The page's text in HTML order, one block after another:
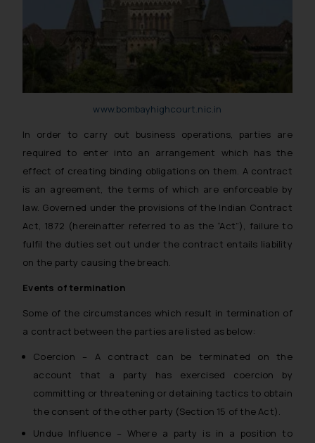
www.bombayhighcourt.nic.in
In order to carry out business operations, parties are
required to enter into an arrangement which has the
effect of creating binding obligations on them. A contract
is an agreement, the terms of which are enforceable by
law. Governed under the provisions of the Indian Contract
Act, 1872 (hereinafter referred to as the “Act”), failure to
fulfil the duties set out under the contract entails liability
on the party causing the breach.
Events of termination
Some of the circumstances which result in termination of
a contract between the parties are listed as below:
Coercion – A contract can be terminated on the
account that a party has exercised coercion by
committing or threatening or detaining tactics to obtain
the consent of the other party (Section 15 of the Act).
Undue Influence – Where a party is in a position to
knowledge and information the
practices of the Firm and
information provided therein.
Continuing to use the website
you consent to the use of cookies
on your device as described in our
Cookie Policy.